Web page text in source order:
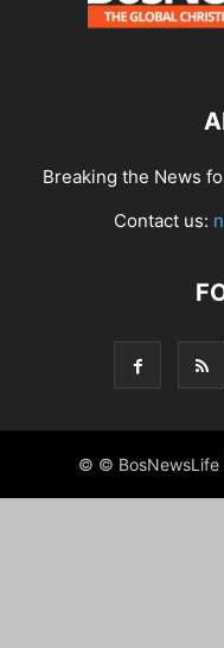
Breaking the News
Contact us:
© © BosNewsLife